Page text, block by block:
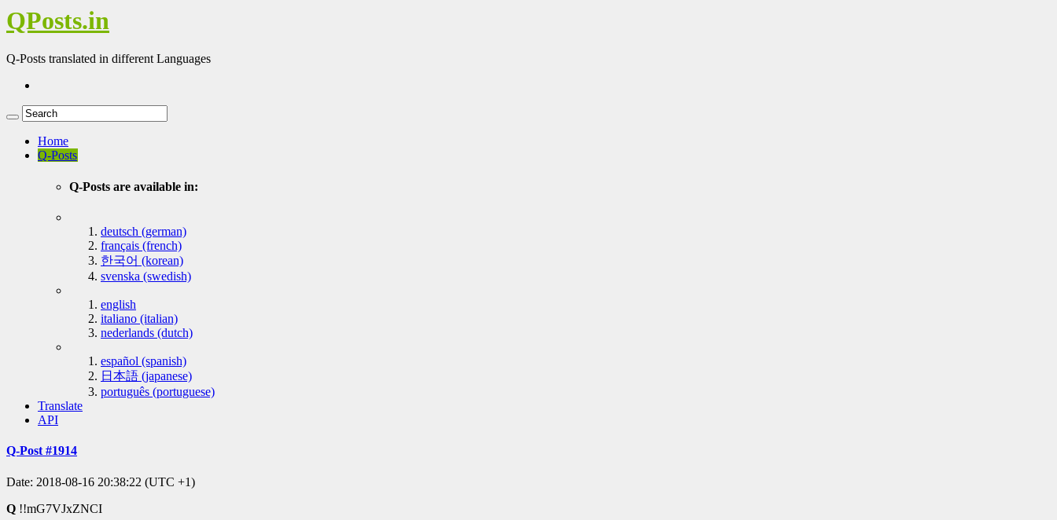
QPosts.in
Q-Posts translated in different Languages
Home
Q-Posts
Q-Posts are available in:
deutsch (german)
français (french)
한국어 (korean)
svenska (swedish)
english
italiano (italian)
nederlands (dutch)
español (spanish)
日本語 (japanese)
português (portuguese)
Translate
API
Q-Post #1914
Date: 2018-08-16 20:38:22 (UTC +1)
Q !!mG7VJxZNCI